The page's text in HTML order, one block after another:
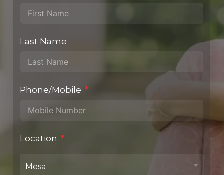
Last Name
Phone/Mobile
Location
Mesa